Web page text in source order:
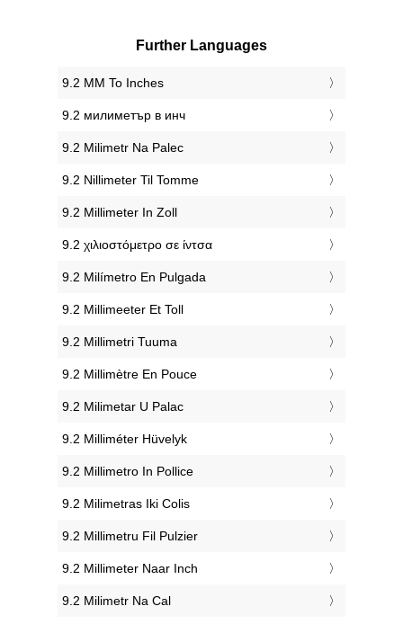
Further Languages
‎9.2 MM To Inches
‎9.2 милиметър в инч
‎9.2 Milimetr Na Palec
‎9.2 Nillimeter Til Tomme
‎9.2 Millimeter In Zoll
‎9.2 χιλιοστόμετρο σε ίντσα
‎9.2 Milímetro En Pulgada
‎9.2 Millimeeter Et Toll
‎9.2 Millimetri Tuuma
‎9.2 Millimètre En Pouce
‎9.2 Milimetar U Palac
‎9.2 Milliméter Hüvelyk
‎9.2 Millimetro In Pollice
‎9.2 Milimetras Iki Colis
‎9.2 Millimetru Fil Pulzier
‎9.2 Millimeter Naar Inch
‎9.2 Milimetr Na Cal